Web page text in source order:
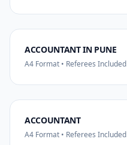
ACCOUNTANT IN PUNE
A4 Format • Referees Included
ACCOUNTANT
A4 Format • Referees Included